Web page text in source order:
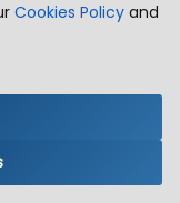
Cookies Policy and